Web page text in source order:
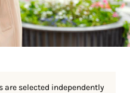
are selected independently